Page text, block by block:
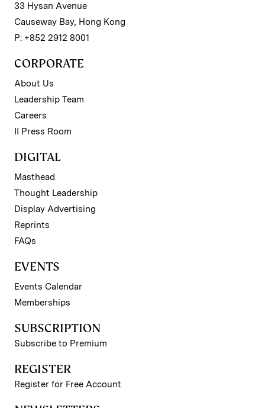
33 Hysan Avenue
Causeway Bay, Hong Kong
P: +852 2912 8001
CORPORATE
About Us
Leadership Team
Careers
II Press Room
DIGITAL
Masthead
Thought Leadership
Display Advertising
Reprints
FAQs
EVENTS
Events Calendar
Memberships
SUBSCRIPTION
Subscribe to Premium
REGISTER
Register for Free Account